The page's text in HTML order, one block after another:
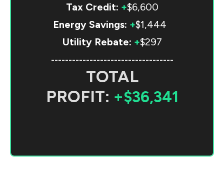
Tax Credit: +$6,600
Energy Savings: +$1,444
Utility Rebate: +$297
-----------------------------------
TOTAL
PROFIT: +$36,341